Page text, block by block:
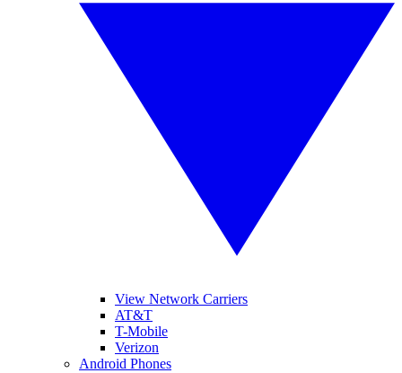
View Network Carriers
AT&T
T-Mobile
Verizon
Android Phones